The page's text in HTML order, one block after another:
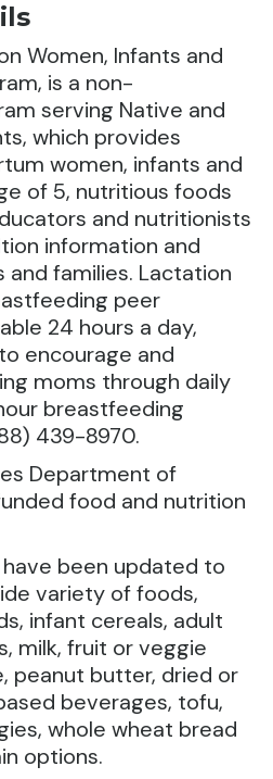
Women, Infants and
is a non-
serving Native and
which provides
women, infants and
of 5, nutritious foods
and nutritionists
information and
families. Lactation
peer
24 hours a day,
encourage and
moms through daily
breastfeeding
439-8970.
Department of
food and nutrition
been updated to
variety of foods,
infant cereals, adult
milk, fruit or veggie
peanut butter, dried or
beverages, tofu,
whole wheat bread
options.